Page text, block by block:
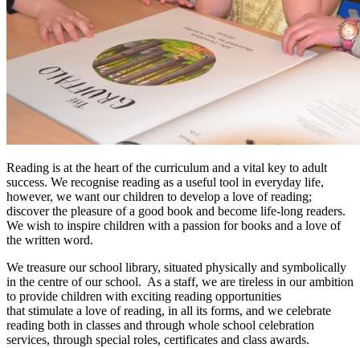
Reading is at the heart of the curriculum and a vital key to adult
success. We recognise reading as a useful tool in everyday life,
however, we want our children to develop a love of reading;
discover the pleasure of a good book and become life-long readers.
We wish to inspire children with a passion for books and a love of
the written word.
We treasure our school library, situated physically and symbolically
in the centre of our school. As a staff, we are tireless in our ambition
to provide children with exciting reading opportunities
that stimulate a love of reading, in all its forms, and we celebrate
reading both in classes and through whole school celebration
services, through special roles, certificates and class awards.